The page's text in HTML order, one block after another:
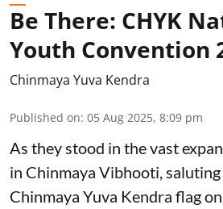
Be There: CHYK
Youth Convention
Chinmaya Yuva Kendra
Published on: 05 Aug 2025, 8:09 pm
As they stood in the vast
in Chinmaya Vibhooti,
Chinmaya Yuva Kendra flag